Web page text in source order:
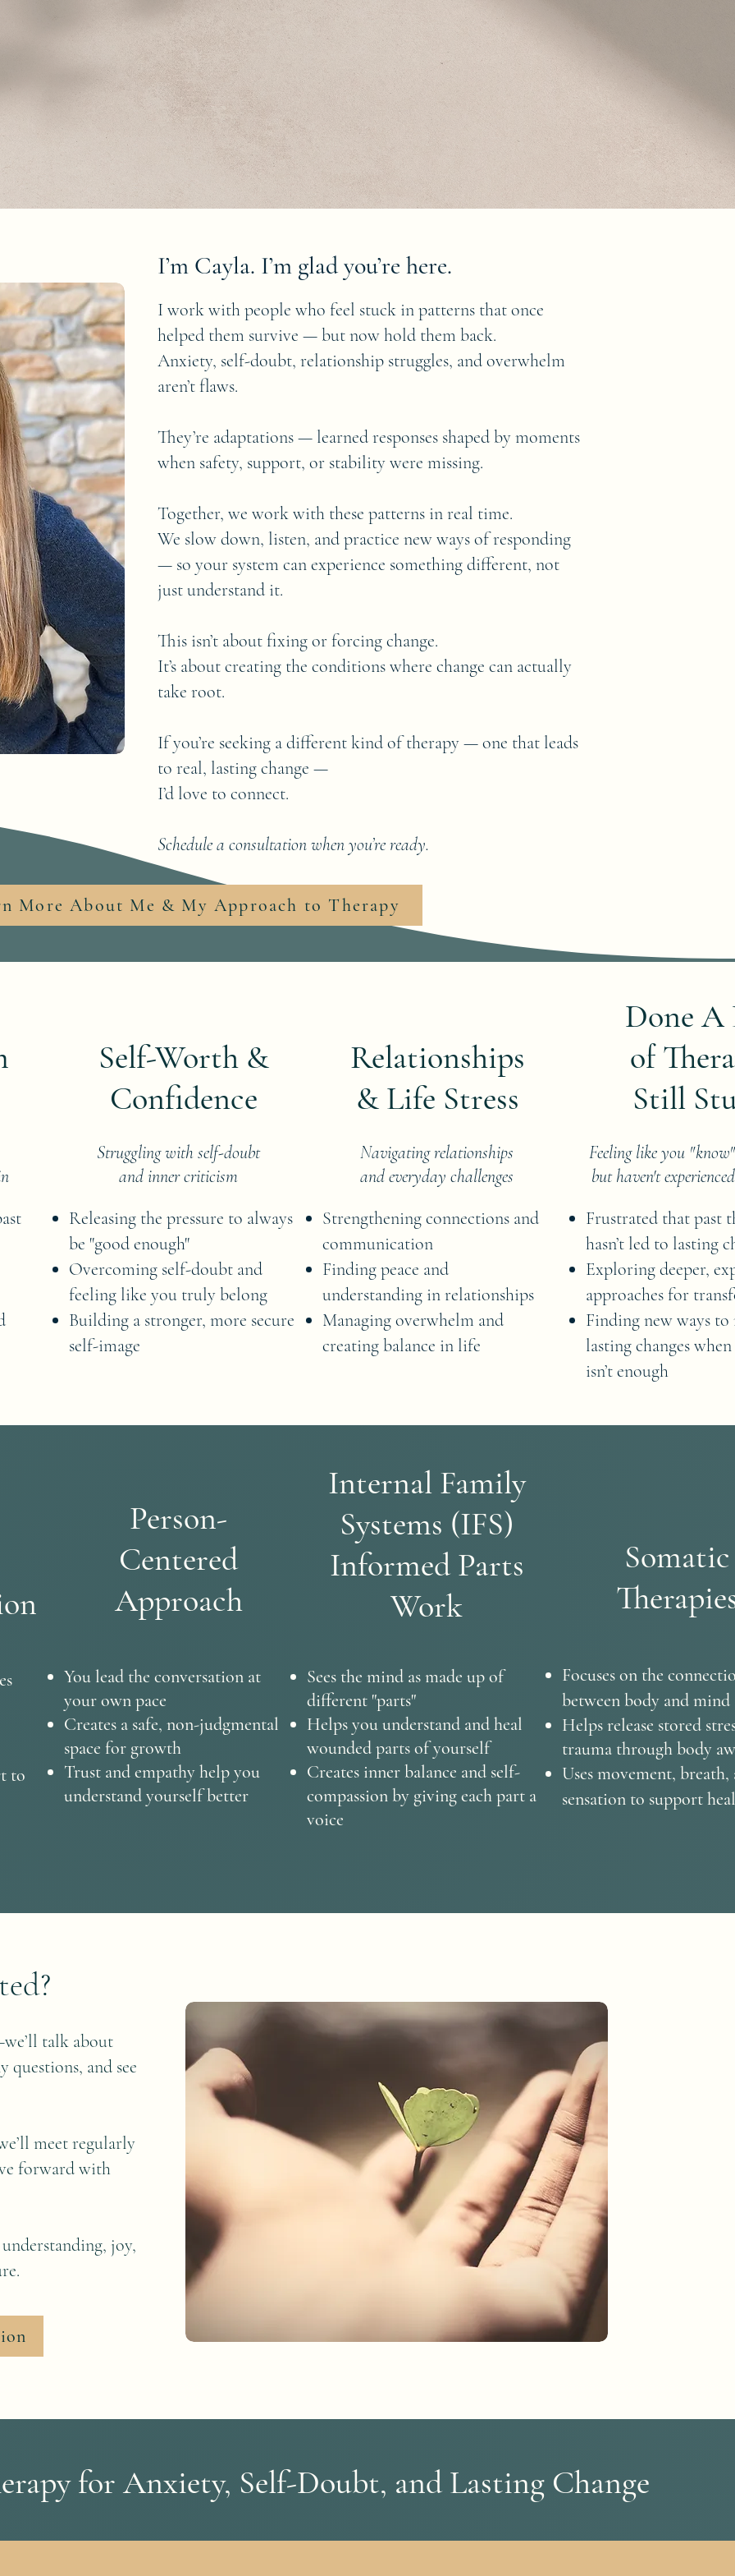
I’m Cayla. I’m glad you’re here.
I work with people who feel stuck in patterns that once
helped them survive — but now hold them back.
Anxiety, self-doubt, relationship struggles, and overwhelm
aren’t flaws.
They’re adaptations — learned responses shaped by moments
when safety, support, or stability were missing.
Together, we work with these patterns in real time.
We slow down, listen, and practice new ways of responding
— so your system can experience something different, not
just understand it.
This isn’t about fixing or forcing change.
It’s about creating the conditions where change can actually
take root.
If you’re seeking a different kind of therapy — one that leads
to real, lasting change —
I’d love to connect.
Schedule a consultation when you’re ready.
More About Me & My Approach to Therapy
Self-Worth &
Confidence
Struggling with self-doubt
and inner criticism
Releasing the pressure to always
be "good enough"
Overcoming self-doubt and
feeling like you truly belong
Building a stronger, more secure
self-image
Relationships
& Life Stress
Navigating relationships
and everyday challenges
Strengthening connections and
communication
Finding peace and
understanding in relationships
Managing overwhelm and
creating balance in life
Done A
of
Still
Feeling like you
but haven't
Frustrated that past
hasn’t led to lasting
Exploring deeper,
approaches for
Finding new ways to
lasting changes
isn’t enough
to
Person-
Centered
Approach
Internal Family
Systems (IFS)
Informed Parts
Work
Somatic
You lead the conversation at
your own pace
Creates a safe, non-judgmental
space for growth
Trust and empathy help you
understand yourself better
Sees the mind as made up of
different "parts"
Helps you understand and heal
wounded parts of yourself
Creates inner balance and self-
compassion by giving each part a
voice
Focuses on the
between body and mind
Helps release stored
trauma through body
Uses movement, breath,
sensation to support
talk about
questions, and see
meet regularly
forward with
joy,
for Anxiety, Self-Doubt, and Lasting Change